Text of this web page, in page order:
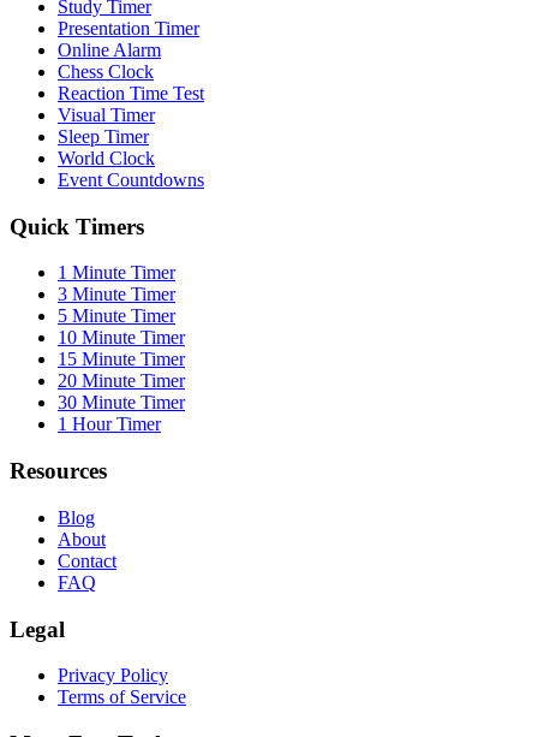
Study Timer
Presentation Timer
Online Alarm
Chess Clock
Reaction Time Test
Visual Timer
Sleep Timer
World Clock
Event Countdowns
Quick Timers
1 Minute Timer
3 Minute Timer
5 Minute Timer
10 Minute Timer
15 Minute Timer
20 Minute Timer
30 Minute Timer
1 Hour Timer
Resources
Blog
About
Contact
FAQ
Legal
Privacy Policy
Terms of Service